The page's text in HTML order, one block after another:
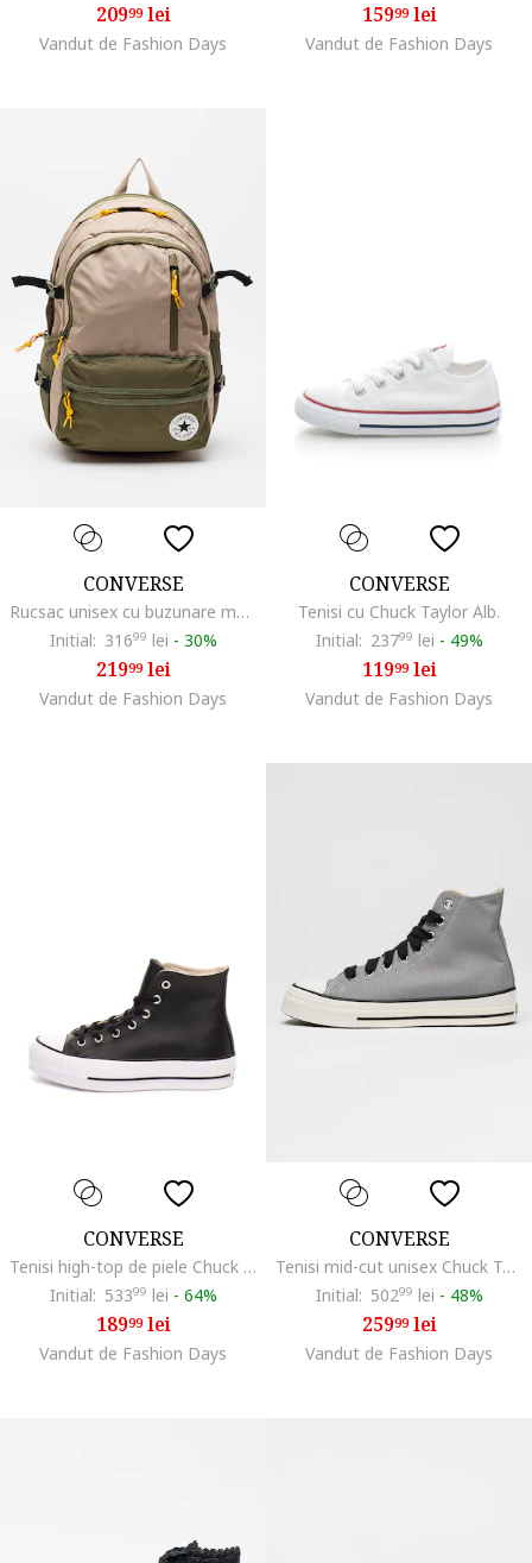
20999lei
Vandut de Fashion Days
15999lei
Vandut de Fashion Days
CONVERSE
Rucsac unisex cu buzunare multiple Straight Edge, Bej/Kaki
Initial: 31699 lei - 30%
21999lei
Vandut de Fashion Days
CONVERSE
Tenisi cu Chuck Taylor Alb.
Initial: 23799 lei - 49%
11999lei
Vandut de Fashion Days
CONVERSE
Tenisi high-top de piele Chuck Taylor All Star
Initial: 53399 lei - 64%
18999lei
Vandut de Fashion Days
CONVERSE
Tenisi mid-cut unisex Chuck Taylor Throwback, Alb/Negru/Gri
Initial: 50299 lei - 48%
25999lei
Vandut de Fashion Days